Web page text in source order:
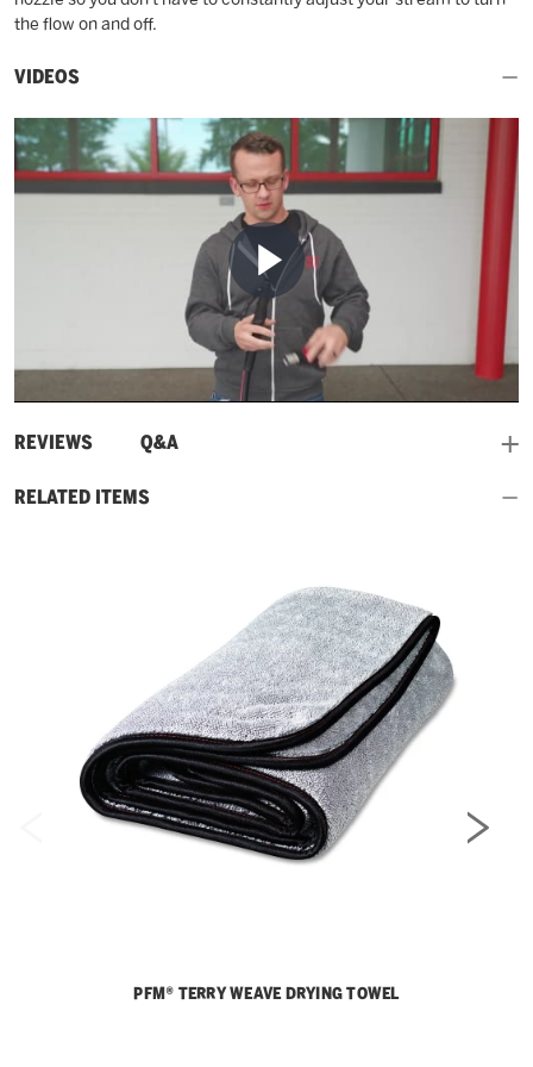
the flow on and off.
VIDEOS
Play
REVIEWS
and Q&A
RELATED ITEMS
PFM® TERRY WEAVE DRYING TOWEL